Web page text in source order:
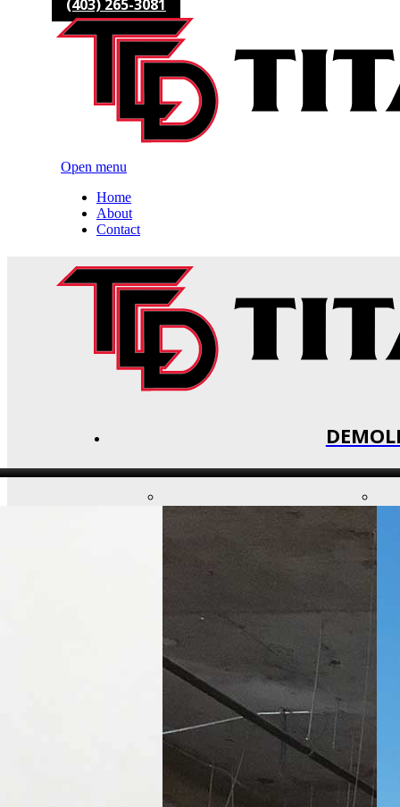
(403) 265-3081
Open menu
Home
About
Contact